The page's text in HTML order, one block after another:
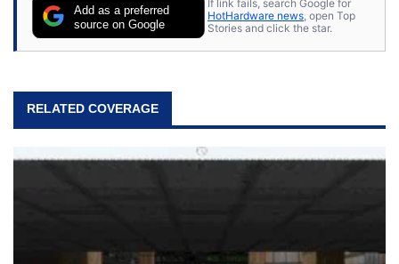
Add as a preferred
source on Google
If link fails, search Google for
HotHardware news , open Top
Stories and click the star.
RELATED COVERAGE